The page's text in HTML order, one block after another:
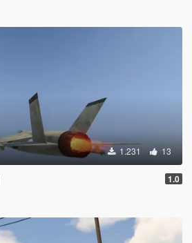
1.231 13
1.0